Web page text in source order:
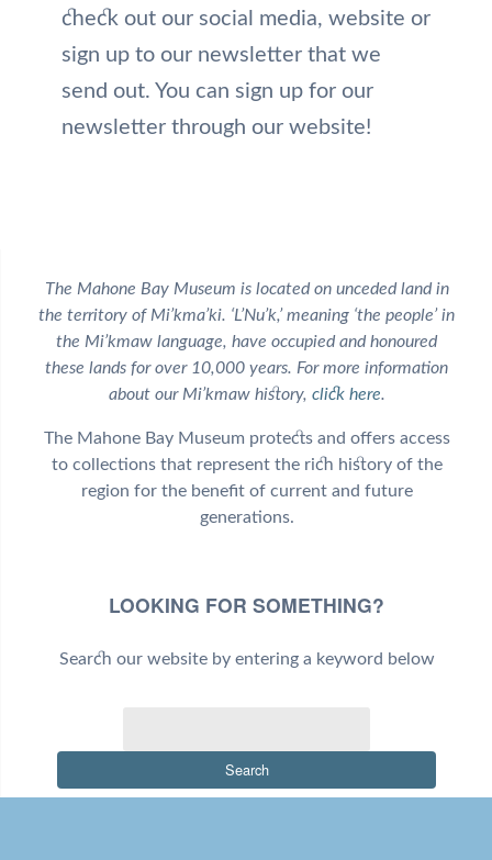
check out our social media, website or
sign up to our newsletter that we
send out. You can sign up for our
newsletter through our website!
The Mahone Bay Museum is located on unceded land in
the territory of Mi’kma’ki. ‘L’Nu’k,’ meaning ‘the people’ in
the Mi’kmaw language, have occupied and honoured
these lands for over 10,000 years. For more information
about our Mi’kmaw history, click here.
The Mahone Bay Museum protects and offers access
to collections that represent the rich history of the
region for the benefit of current and future
generations.
LOOKING FOR SOMETHING?
Search our website by entering a keyword below
Search